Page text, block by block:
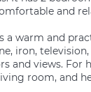
and
a warm and
iron,
and views. For
room, and